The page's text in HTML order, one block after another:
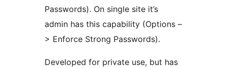
Passwords). On single site it’s
admin has this capability (Options –
> Enforce Strong Passwords).
Developed for private use, but has